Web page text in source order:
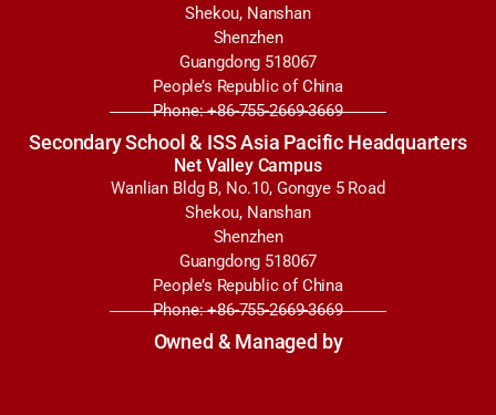
Shekou, Nanshan
Shenzhen
Guangdong 518067
People’s Republic of China
Phone: +86-755-2669-3669
Secondary School & ISS Asia Pacific Headquarters
Net Valley Campus
Wanlian Bldg B, No.10, Gongye 5 Road
Shekou, Nanshan
Shenzhen
Guangdong 518067
People’s Republic of China
Phone: +86-755-2669-3669
Owned & Managed by